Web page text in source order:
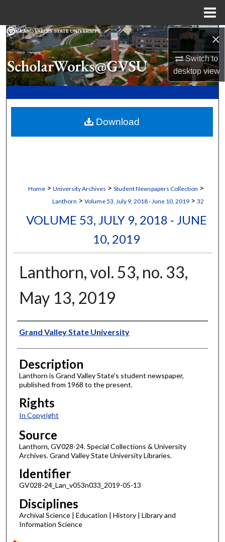
×
Switch to
desktopview
Search
Browse Collections
My Account
Digital Commons Network™
Home > University Archives > Student Newspapers Collection >
Lanthorn > Volume 53, July 9, 2018 - June 10, 2019 > 32
VOLUME 53, JULY 9, 2018 - JUNE
10, 2019
Lanthorn, vol. 53, no. 33,
May 13, 2019
Author
Grand Valley State University
Description
Lanthorn is Grand Valley State's student newspaper,
published from 1968 to the present.
Rights
In Copyright
Source
Lanthorn, GV028-24. Special Collections & University
Archives. Grand Valley State University Libraries.
Identifier
GV028-24_Lan_v053n033_2019-05-13
Disciplines
Archival Science | Education | History | Library and
Information Science
Download